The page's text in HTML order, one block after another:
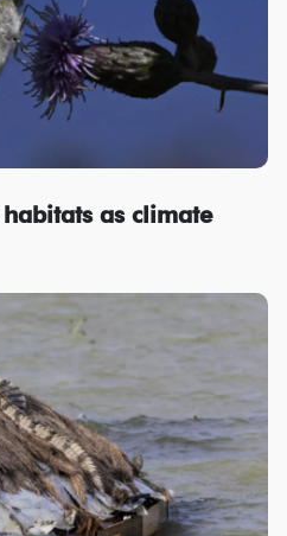
as climate